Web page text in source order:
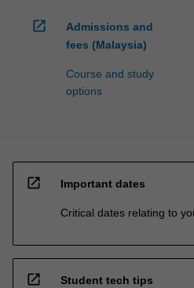
open_in_new
Admissions and
fees (Malaysia)
Course and study
options
open_in_new Important dates
Critical dates relating to
open_in_new Student tech tips